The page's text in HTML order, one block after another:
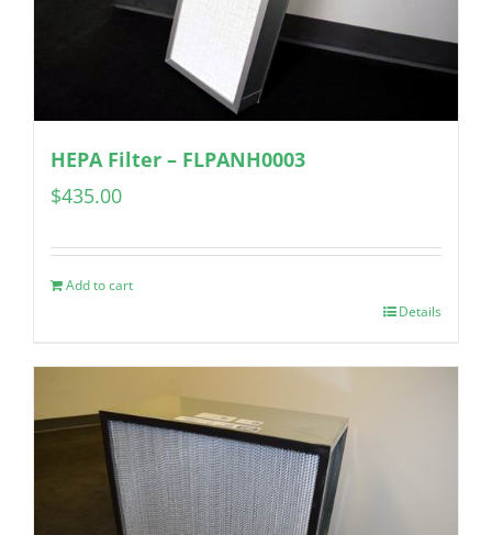
HEPA Filter – FLPANH0003
$435.00
Add to cart
Details